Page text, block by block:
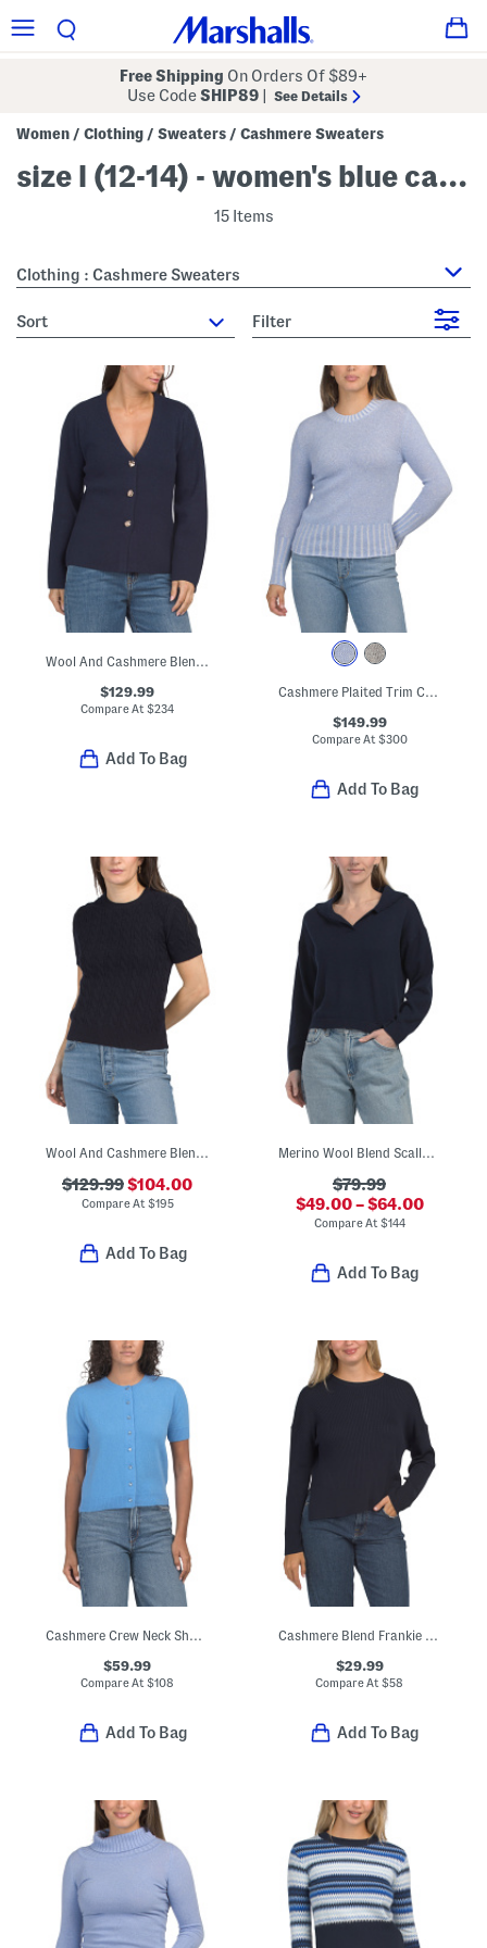
Free Shipping On Orders Of $89+
Use CodeSHIP89 See Details
Women / Clothing / Sweaters / Cashmere Sweaters
size l (12-14) - women's blue cashmere sweaters
15 Items
Clothing : Cashmere Sweaters
sort Filter
Wool And Cashmere Blend Long Sleeve V-neck Button Cardigan
$129.99
Compare At$234
Add To Bag
Cashmere Plaited Trim Crew Neck Sweater
$149.99
Compare At $300
Add To Bag
$129.99$104.00
Compare At $195
Add To Bag
$79.99
$49.00 – $64.00
Compare At $144
Add To Bag
Cashmere Crew Neck Short Sleeve Button Front Cable Knit Sweater
$59.99
Compare At$108
Add To Bag
Cashmere Blend Frankie Sweater
$29.99
Compare At$58
Add To Bag